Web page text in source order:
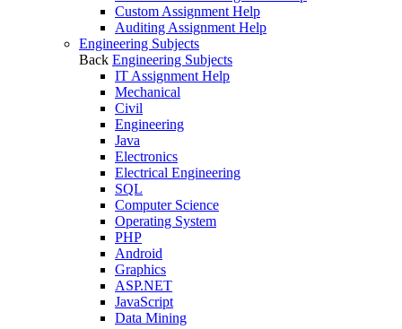
Custom Assignment Help
Auditing Assignment Help
Engineering Subjects
Back Engineering Subjects
IT Assignment Help
Mechanical
Civil
Engineering
Java
Electronics
Electrical Engineering
SQL
Computer Science
Operating System
PHP
Android
Graphics
ASP.NET
JavaScript
Data Mining